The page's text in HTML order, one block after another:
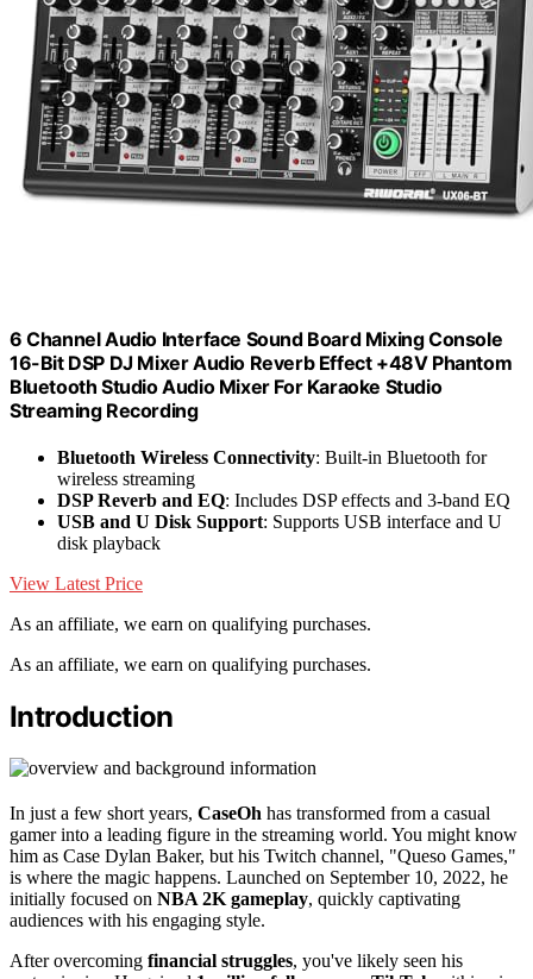
6 Channel Audio Interface Sound Board Mixing Console
16-Bit DSP DJ Mixer Audio Reverb Effect +48V Phantom
Bluetooth Studio Audio Mixer For Karaoke Studio
Streaming Recording
Bluetooth Wireless Connectivity: Built-in Bluetooth for
wireless streaming
DSP Reverb and EQ: Includes DSP effects and 3-band EQ
USB and U Disk Support: Supports USB interface and U
disk playback
View Latest Price
As an affiliate, we earn on qualifying purchases.
As an affiliate, we earn on qualifying purchases.
Introduction
In just a few short years, CaseOh has transformed from a casual
gamer into a leading figure in the streaming world. You might know
him as Case Dylan Baker, but his Twitch channel, "Queso Games,"
is where the magic happens. Launched on September 10, 2022, he
initially focused on NBA 2K gameplay, quickly captivating
audiences with his engaging style.
After overcoming financial struggles, you've likely seen his